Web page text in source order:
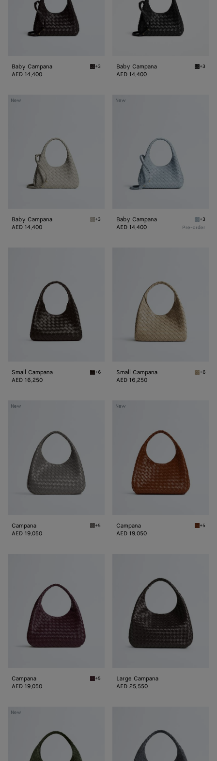
Baby Campana Espresso Baby Campana
+3
AED 14,400
Baby Campana Black
+3
AED 14,400
New
Baby
Baby Campana Silica gray Baby Campana
+3
AED 14,400
New
Baby
Baby Campana Glacial
+3
AED 14,400 Pre-order
Small Campana Fondant Small Campana
+6
AED 16,250
Small Campana Ecru
+6
AED 16,250
New
Campana
Campana Basalt Campana
+5
AED 19,050
New
Campana
Campana Tannin
+5
AED 19,050
Campana Deep mahogany Campana
+5
AED 19,050
Large Campana
AED 25,550
New
Large